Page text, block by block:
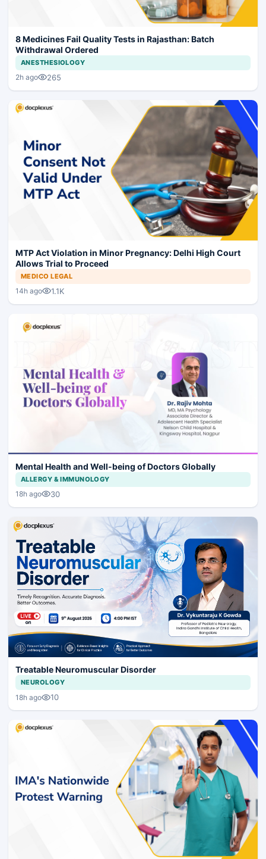
8 Medicines Fail Quality Tests in Rajasthan: Batch
Withdrawal Ordered
ANESTHESIOLOGY
2h ago 265
MTP Act Violation in Minor Pregnancy: Delhi High Court
Allows Trial to Proceed
MEDICO LEGAL
14h ago 1.1K
Mental Health and Well-being of Doctors Globally
ALLERGY & IMMUNOLOGY
18h ago 30
Treatable Neuromuscular Disorder
NEUROLOGY
18h ago 10